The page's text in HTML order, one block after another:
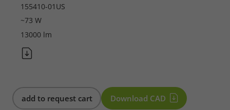
155410-01US
~73 W
13000 lm
add to request cart Download CAD
Required
Consent Information
Marketing